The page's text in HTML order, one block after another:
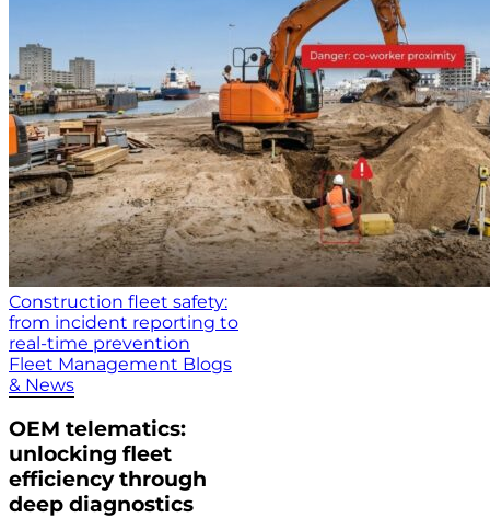
Construction fleet safety:
from incident reporting to
real-time prevention
Fleet Management Blogs
& News
OEM telematics:
unlocking fleet
efficiency through
deep diagnostics